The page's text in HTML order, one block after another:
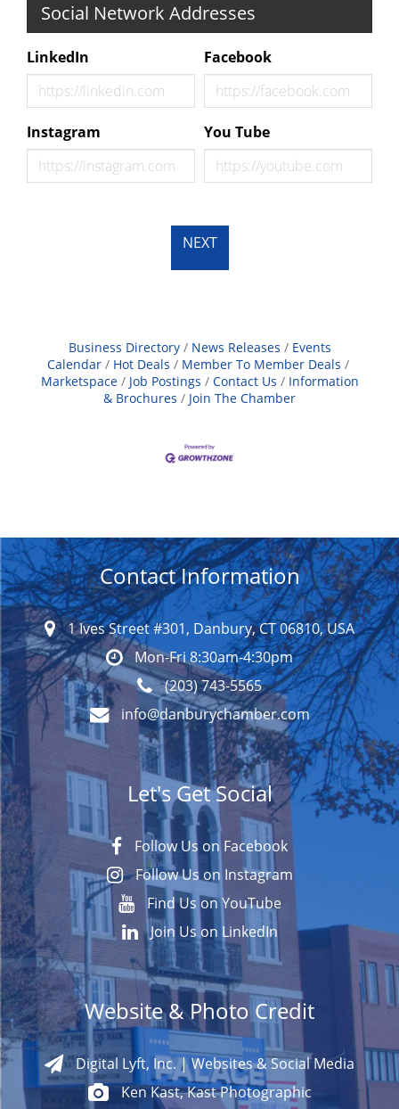
Social Network Addresses
LinkedIn Facebook
Instagram You Tube
NEXT
Business Directory News Releases
Events
Calendar
Hot Deals
Member To Member Deals
Marketspace
Job Postings Contact Us
Information
& Brochures
Join The Chamber
Contact Information
1 Ives Street #301, Danbury, CT 06810, USA
Mon-Fri 8:30am-4:30pm
(203) 743-5565
info@danburychamber.com
Let's Get Social
Follow Us on Facebook
Follow Us on Instagram
Find Us on YouTube
Join Us on LinkedIn
Website & Photo Credit
Digital Lyft, Inc. | Websites & Social Media
Ken Kast, Kast Photographic